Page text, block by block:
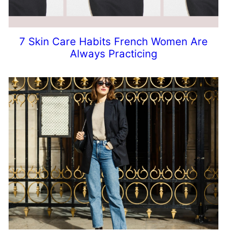
7 Skin Care Habits French Women Are
Always Practicing